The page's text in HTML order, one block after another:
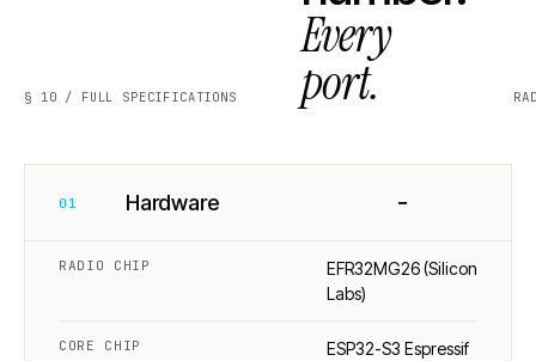
§ 10 / FULL SPECIFICATIONS
Every
port.
01 Hardware −
RADIO CHIP
EFR32MG26 (Silicon
Labs)
CORE CHIP ESP32-S3 Espressif